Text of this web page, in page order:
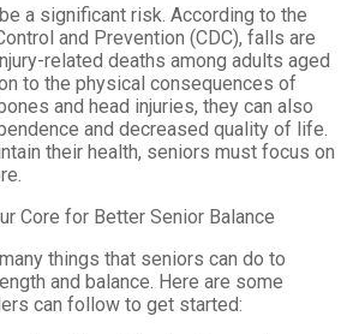
a significant risk. According to the
and Prevention (CDC), falls are
related deaths among adults aged
to the physical consequences of
and head injuries, they can also
and decreased quality of life.
their health, seniors must focus on
Core for Better Senior Balance
things that seniors can do to
and balance. Here are some
can follow to get started: